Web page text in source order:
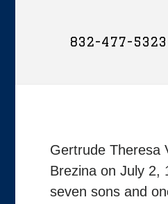
832-477-5323
Gertrude Theresa
Brezina on July 2,
seven sons and